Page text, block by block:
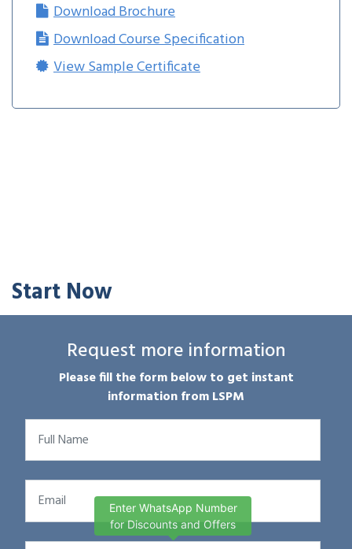
Download Brochure
Download Course Specification
View Sample Certificate
Start Now
Request more information
Please fill the form below to get instant
information from LSPM
Enter WhatsApp Number
for Discounts and Offers